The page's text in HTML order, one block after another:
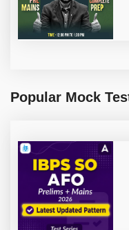
Popular Mock